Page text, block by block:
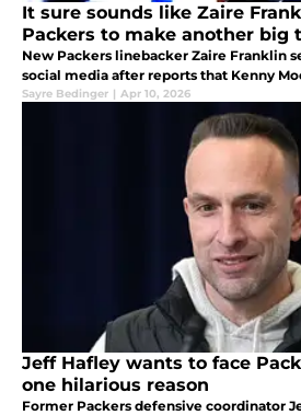
It sure sounds like Zaire
Packers to make another big
New Packers linebacker Zaire Franklin
social media after reports that Kenny
Sayre Bedinger | Apr 10, 2026
Jeff Hafley wants to face
one hilarious reason
Former Packers defensive coordinator